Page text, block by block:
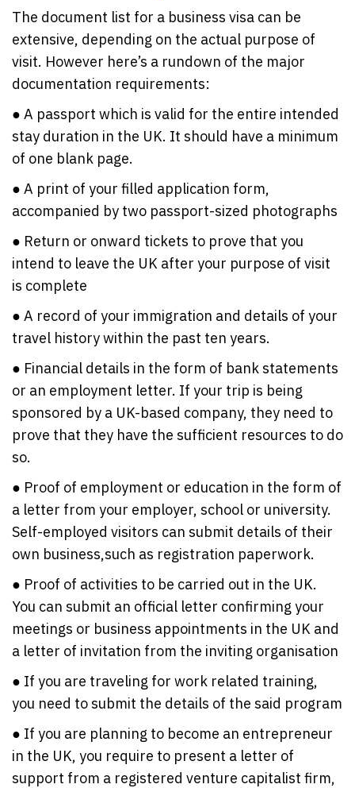
The document list for a business visa can be
extensive, depending on the actual purpose of
visit. However here’s a rundown of the major
documentation requirements:
● A passport which is valid for the entire intended
stay duration in the UK. It should have a minimum
of one blank page.
● A print of your filled application form,
accompanied by two passport-sized photographs
● Return or onward tickets to prove that you
intend to leave the UK after your purpose of visit
is complete
● A record of your immigration and details of your
travel history within the past ten years.
● Financial details in the form of bank statements
or an employment letter. If your trip is being
sponsored by a UK-based company, they need to
prove that they have the sufficient resources to do
so.
● Proof of employment or education in the form of
a letter from your employer, school or university.
Self-employed visitors can submit details of their
own business,such as registration paperwork.
● Proof of activities to be carried out in the UK.
You can submit an official letter confirming your
meetings or business appointments in the UK and
a letter of invitation from the inviting organisation
● If you are traveling for work related training,
you need to submit the details of the said program
● If you are planning to become an entrepreneur
in the UK, you require to present a letter of
support from a registered venture capitalist firm,